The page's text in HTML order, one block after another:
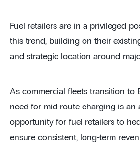
Fuel retailers are in a privileged
this trend, building on their
and strategic location around
As commercial fleets transition to
need for mid-route charging is an
opportunity for fuel retailers to
ensure consistent, long-term